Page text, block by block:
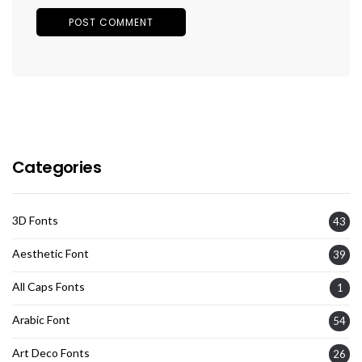
Categories
3D Fonts 43
Aesthetic Font 39
All Caps Fonts 1
Arabic Font 54
Art Deco Fonts 26